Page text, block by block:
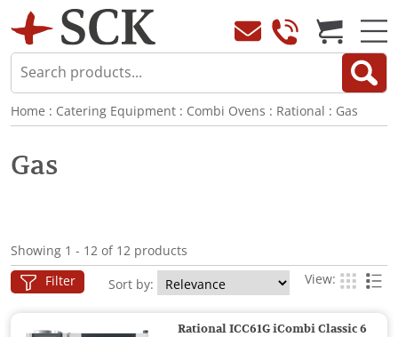
Home : Catering Equipment : Combi Ovens : Rational : Gas
Gas
Showing 1 - 12 of 12 products
Filter Sort by: View:
Rational ICC61G iCombi Classic 6